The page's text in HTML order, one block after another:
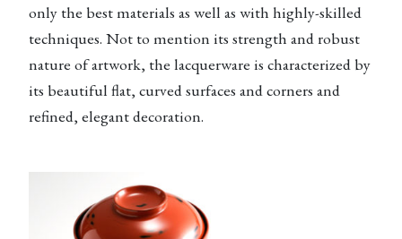
only the best materials as well as with highly-skilled
techniques. Not to mention its strength and robust
nature of artwork, the lacquerware is characterized by
its beautiful flat, curved surfaces and corners and
refined, elegant decoration.